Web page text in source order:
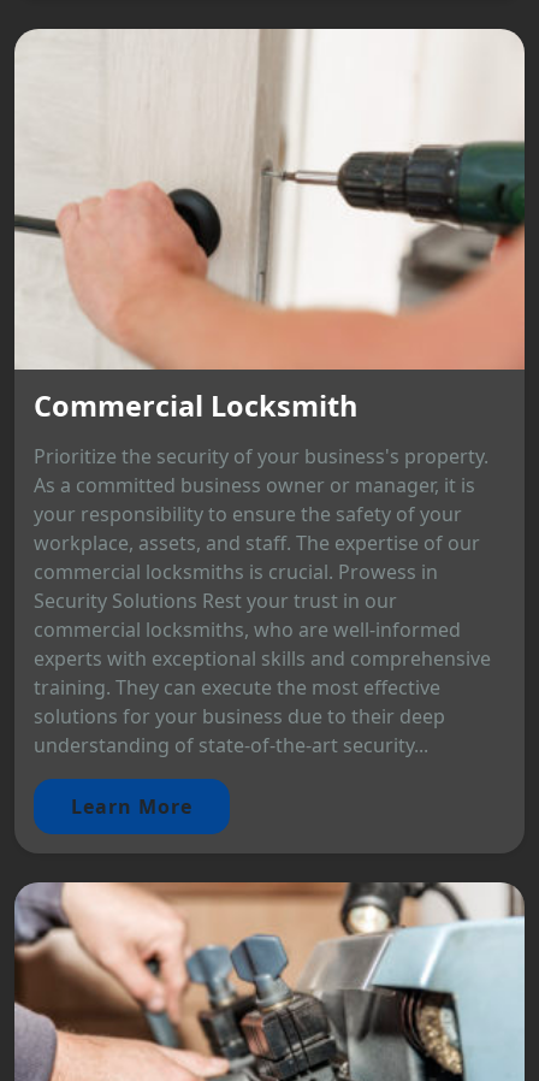
Commercial Locksmith
Prioritize the security of your business's property.
As a committed business owner or manager, it is
your responsibility to ensure the safety of your
workplace, assets, and staff. The expertise of our
commercial locksmiths is crucial. Prowess in
Security Solutions Rest your trust in our
commercial locksmiths, who are well-informed
experts with exceptional skills and comprehensive
training. They can execute the most effective
solutions for your business due to their deep
understanding of state-of-the-art security...
Learn More